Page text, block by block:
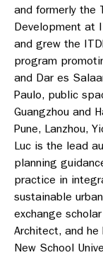
and formerly the
Development at
and grew the
program
and Dar es
Paulo, public
Guangzhou and
Pune, Lanzhou,
Luc is the lead
planning
practice in
sustainable
exchange
Architect, and he
New School